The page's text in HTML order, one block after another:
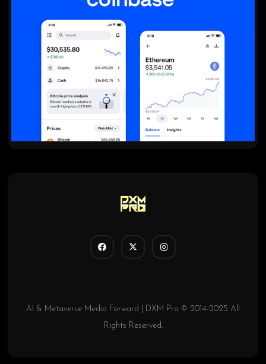
AI & Metaverse Media Forward | DXM Pro © 2014-2025 All
Rights Reserved.